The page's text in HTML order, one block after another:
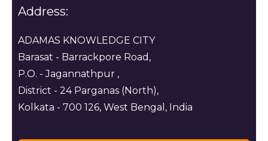
Address:
ADAMAS KNOWLEDGE CITY
Barasat - Barrackpore Road,
P.O. - Jagannathpur ,
District - 24 Parganas (North),
Kolkata - 700 126, West Bengal, India